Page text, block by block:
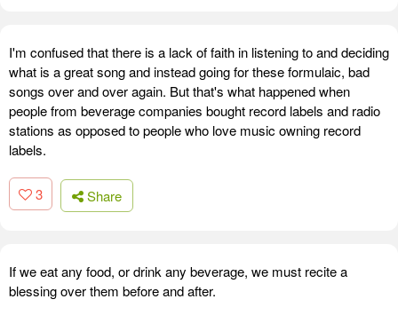
I'm confused that there is a lack of faith in listening to and deciding
what is a great song and instead going for these formulaic, bad
songs over and over again. But that's what happened when
people from beverage companies bought record labels and radio
stations as opposed to people who love music owning record
labels.
3 Share
If we eat any food, or drink any beverage, we must recite a
blessing over them before and after.